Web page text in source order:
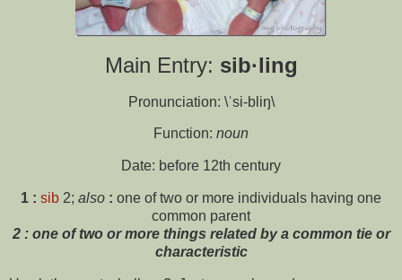
Main Entry: sib·ling
Pronunciation: \ˈsi-bliŋ\
Function: noun
Date: before 12th century
1 : sib 2; also : one of two or more individuals having one
common parent
2 : one of two or more things related by a common tie or
characteristic